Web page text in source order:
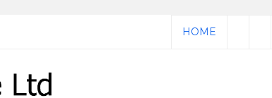
HOME